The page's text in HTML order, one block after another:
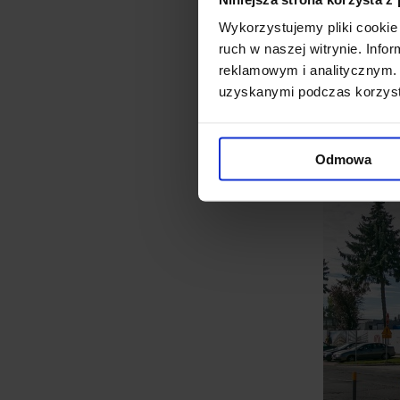
Wykorzystujemy pliki
ruch w naszej witrynie.
reklamowym i
uzyskanymi podczas
Odmowa
based on a free-cooling
equipment used by ADVA
interesting engineering
successfully develop their